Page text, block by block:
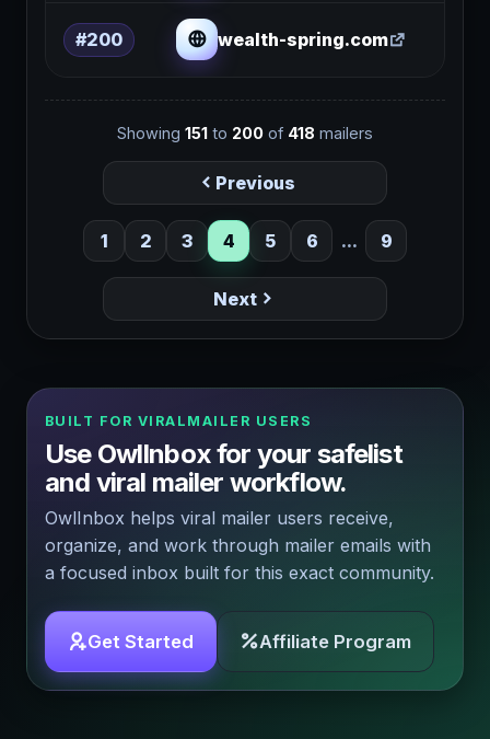
#200 wealth-spring.com
Showing 151 to 200 of 418 mailers
Previous
1 2 3 4 5 6 ... 9
Next
BUILT FOR VIRALMAILER USERS
Use OwlInbox for your safelist
and viral mailer workflow.
OwlInbox helps viral mailer users receive,
organize, and work through mailer emails with
a focused inbox built for this exact community.
Get Started Affiliate Program